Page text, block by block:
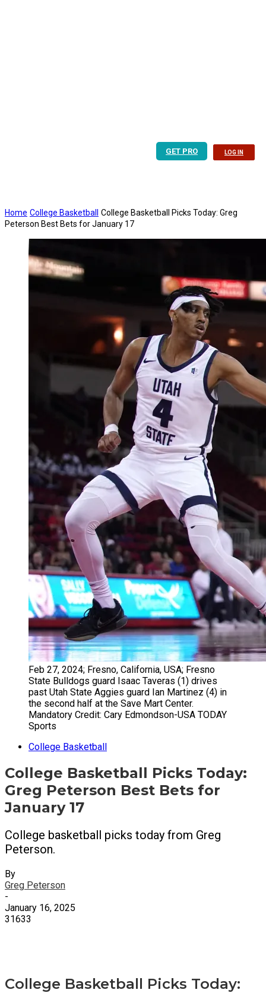
GET PRO LOG IN
Home College Basketball
College Basketball Picks Today: Greg
Peterson Best Bets for January 17
Feb 27, 2024; Fresno, California, USA; Fresno
State Bulldogs guard Isaac Taveras (1) drives
past Utah State Aggies guard Ian Martinez (4) in
the second half at the Save Mart Center.
Mandatory Credit: Cary Edmondson-USA TODAY
Sports
College Basketball
College Basketball Picks Today:
Greg Peterson Best Bets for
January 17
College basketball picks today from Greg
Peterson.
By
Greg Peterson
-
January 16, 2025
31633
College Basketball Picks Today: